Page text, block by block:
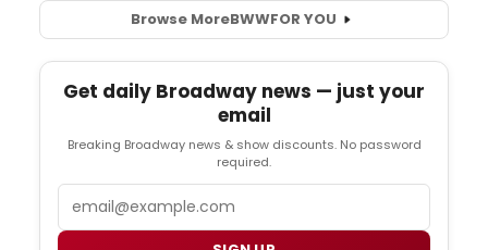
Browse MoreBWWFOR YOU
Get daily Broadway news — just your
email
Breaking Broadway news & show discounts. No password
required.